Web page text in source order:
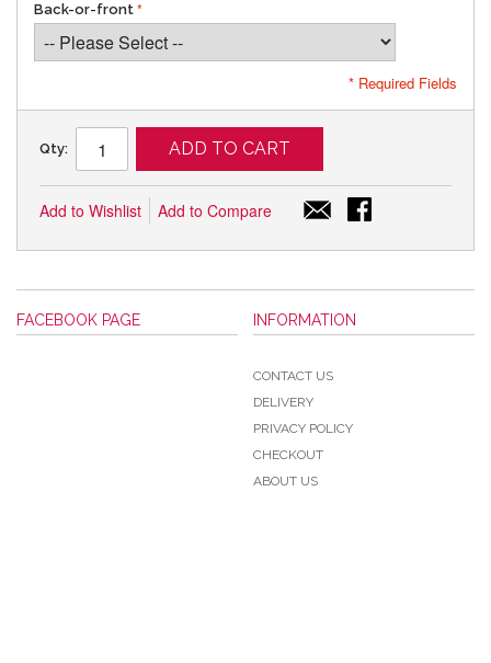
Back-or-front
* Required Fields
Qty: ADD TO CART
Add to Wishlist Add to Compare
FACEBOOK PAGE INFORMATION
CONTACT US
DELIVERY
PRIVACY POLICY
CHECKOUT
ABOUT US